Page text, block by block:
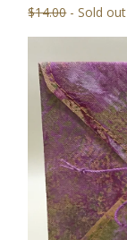
$14.00- Sold out